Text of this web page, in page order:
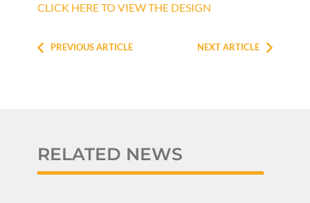
CLICK HERE TO VIEW THE DESIGN
PREVIOUS ARTICLE NEXT ARTICLE
RELATED NEWS